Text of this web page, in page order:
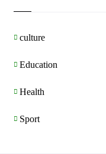
culture
Education
Health
Sport